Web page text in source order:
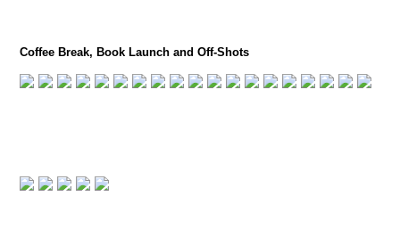
Coffee Break, Book Launch and Off-Shots